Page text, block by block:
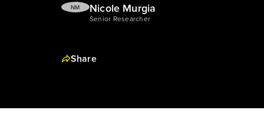
NM Nicole Murgia
Senior Researcher
Share